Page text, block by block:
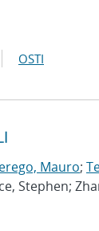
OSTI
Mauro;
Stephen;